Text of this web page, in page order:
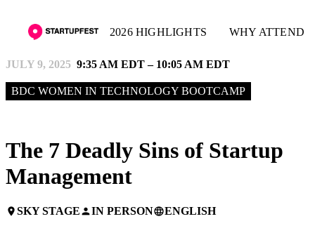
2026 HIGHLIGHTS WHY ATTEND
JULY 9, 2025 9:35 AM EDT – 10:05 AM EDT
BDC WOMEN IN TECHNOLOGY BOOTCAMP
The 7 Deadly Sins of Startup
Management
placeSKY STAGEpersonIN PERSONlanguageENGLISH